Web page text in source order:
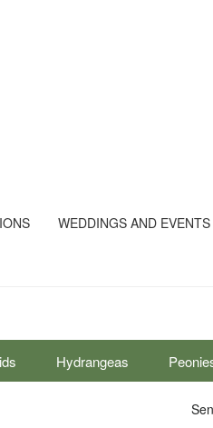
WEDDINGS AND EVENTS
Hydrangeas